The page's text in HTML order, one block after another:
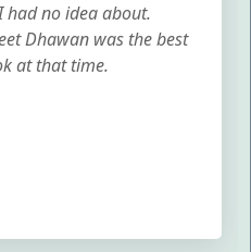
no idea about.
Dhawan was the best
at that time.